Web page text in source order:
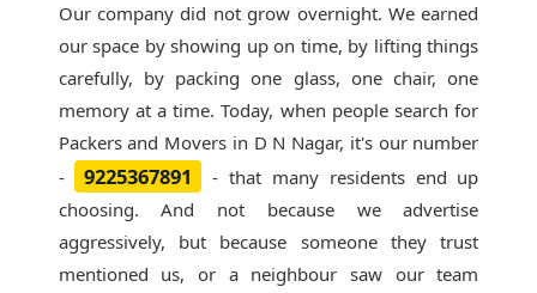
Our company did not grow overnight. We earned
our space by showing up on time, by lifting things
carefully, by packing one glass, one chair, one
memory at a time. Today, when people search for
Packers and Movers in D N Nagar, it's our number
-
9225367891
- that many residents end up
choosing. And not because we advertise
aggressively, but because someone they trust
mentioned us, or a neighbour saw our team